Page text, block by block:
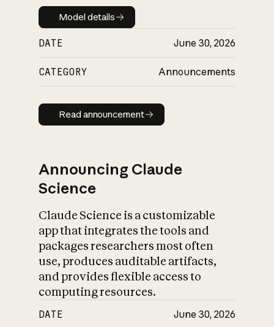
Model details
Model details
DATE June 30, 2026
CATEGORY Announcements
Read announcement
Read announcement
Announcing Claude
Science
Claude Science is a customizable
app that integrates the tools and
packages researchers most often
use, produces auditable artifacts,
and provides flexible access to
computing resources.
DATE June 30, 2026